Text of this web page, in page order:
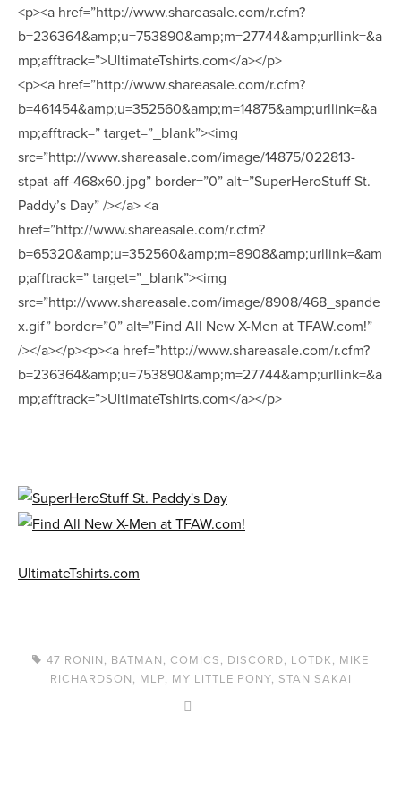
<p><a href=”http://www.shareasale.com/r.cfm?
b=236364&amp;u=753890&amp;m=27744&amp;urllink=&a
mp;afftrack=”>UltimateTshirts.com</a></p>
<p><a href=”http://www.shareasale.com/r.cfm?
b=461454&amp;u=352560&amp;m=14875&amp;urllink=&a
mp;afftrack=” target=”_blank”><img
src=”http://www.shareasale.com/image/14875/022813-
stpat-aff-468x60.jpg” border=”0” alt=”SuperHeroStuff St.
Paddy’s Day” /></a> <a
href=”http://www.shareasale.com/r.cfm?
b=65320&amp;u=352560&amp;m=8908&amp;urllink=&am
p;afftrack=” target=”_blank”><img
src=”http://www.shareasale.com/image/8908/468_spande
x.gif” border=”0” alt=”Find All New X-Men at TFAW.com!”
/></a></p><p><a href=”http://www.shareasale.com/r.cfm?
b=236364&amp;u=753890&amp;m=27744&amp;urllink=&a
mp;afftrack=”>UltimateTshirts.com</a></p>
UltimateTshirts.com
47 RONIN, BATMAN,COMICS, DISCORD, LOTDK, MIKE
RICHARDSON, MLP, MY LITTLE PONY, STAN SAKAI